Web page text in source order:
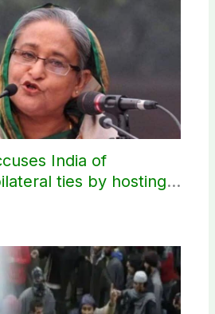
India of
ties by hosting
public interaction